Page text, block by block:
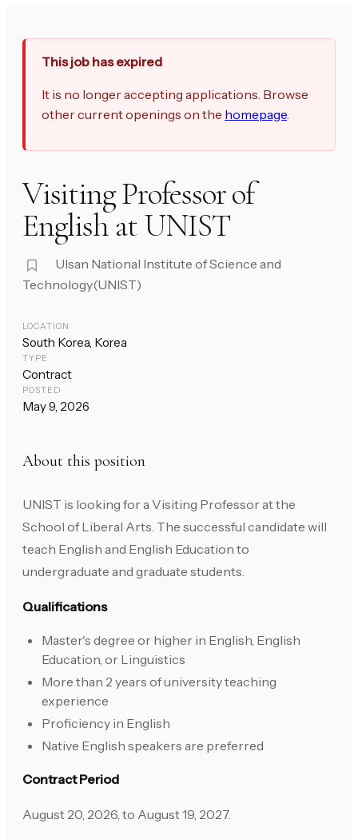
This job has expired
It is no longer accepting applications. Browse
other current openings on the homepage.
Visiting Professor of
English at UNIST
Ulsan National Institute of Science and
Technology(UNIST)
LOCATION
South Korea, Korea
TYPE
Contract
POSTED
May 9, 2026
About this position
UNIST is looking for a Visiting Professor at the
School of Liberal Arts. The successful candidate will
teach English and English Education to
undergraduate and graduate students.
Qualifications
Master's degree or higher in English, English
Education, or Linguistics
More than 2 years of university teaching
experience
Proficiency in English
Native English speakers are preferred
Contract Period
August 20, 2026, to August 19, 2027.